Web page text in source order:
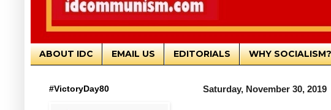
ABOUT IDC EMAIL US EDITORIALS WHY SOCIALISM?
Saturday, November 30, 2019
#VictoryDay80